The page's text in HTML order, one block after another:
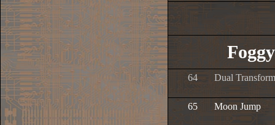
64 Dual
65 Moon Jump